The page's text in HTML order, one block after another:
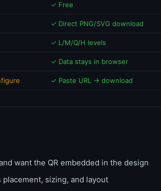
✓ Free
✓ Direct PNG/SVG download
✓ L/M/Q/H levels
✓ Data stays in browser
✓ Paste URL → download
want the QR embedded in the design
sizing, and layout